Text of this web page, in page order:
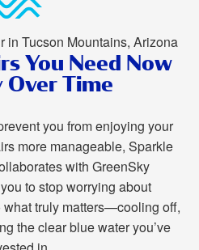
in Tucson Mountains, Arizona
You Need Now
Over Time
you from enjoying your
more manageable, Sparkle
with GreenSky
to stop worrying about
truly matters—cooling off,
the clear blue water you’ve